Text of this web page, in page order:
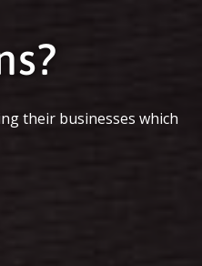
their businesses which